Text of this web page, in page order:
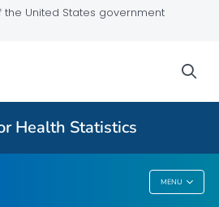
United States government
Health Statistics
MENU